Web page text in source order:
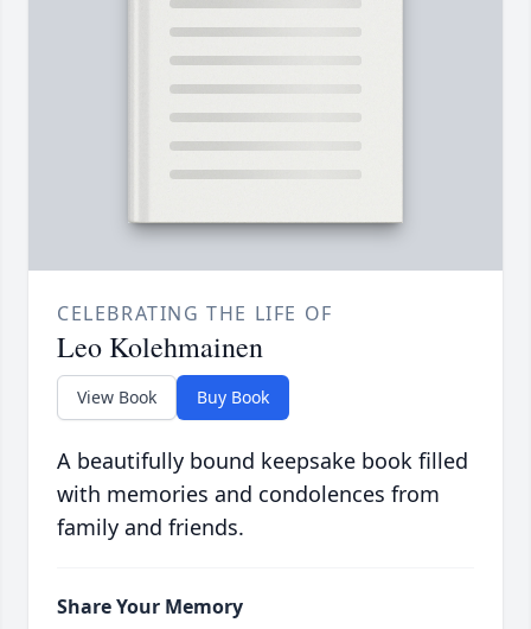
CELEBRATING THE LIFE OF
Leo Kolehmainen
View Book Buy Book
A beautifully bound keepsake book filled
with memories and condolences from
family and friends.
Share Your Memory